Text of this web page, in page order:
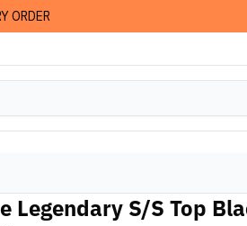
ORDER
Legendary S/S Top